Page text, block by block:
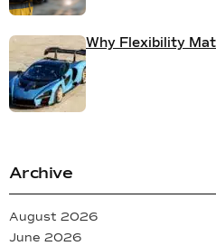
Why Flexibility
Archive
August 2026
June 2026